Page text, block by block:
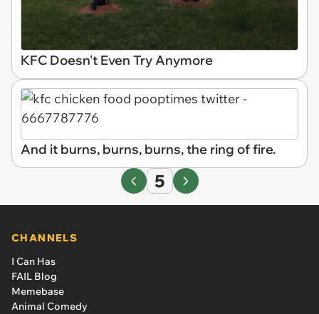
KFC Doesn't Even Try Anymore
And it burns, burns, burns, the ring of fire.
5
CHANNELS
I Can Has
FAIL Blog
Memebase
Animal Comedy